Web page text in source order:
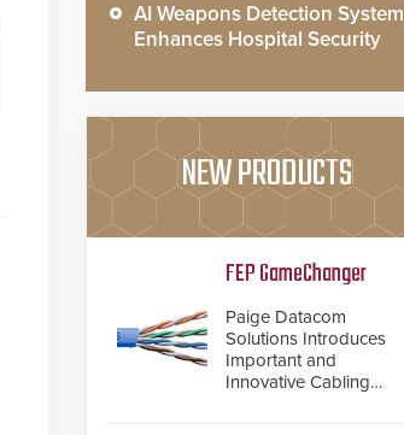
AI Weapons Detection System
Enhances Hospital Security
NEW PRODUCTS
FEP GameChanger
Paige Datacom
Solutions Introduces
Important and
Innovative Cabling